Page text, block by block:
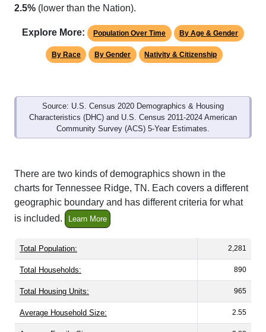
2.5% (lower than the Nation).
Explore More: Population Over Time By Age & Gender
By Race By Gender Nativity & Citizenship
Source: U.S. Census 2020 Demographics & Housing
Characteristics (DHC) and U.S. Census 2011-2024 American
Community Survey (ACS) 5-Year Estimates.
There are two kinds of demographics shown in the
charts for Tennessee Ridge, TN. Each covers a different
geographic boundary and has different criteria for what
is included.
Learn More
Total Population: 2,281
Total Households: 890
Total Housing Units: 965
Average Household Size: 2.55